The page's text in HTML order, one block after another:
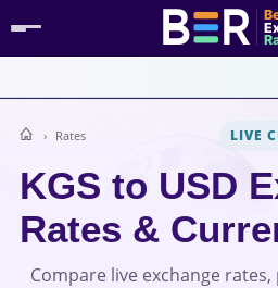
Rates LIVE
KGS to USD
Rates &
Compare live exchange